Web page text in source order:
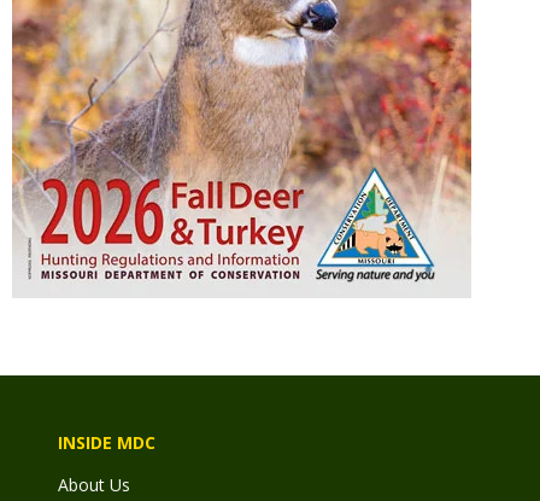
INSIDE MDC
About Us